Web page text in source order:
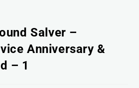
Salver –
Anniversary &
– 1